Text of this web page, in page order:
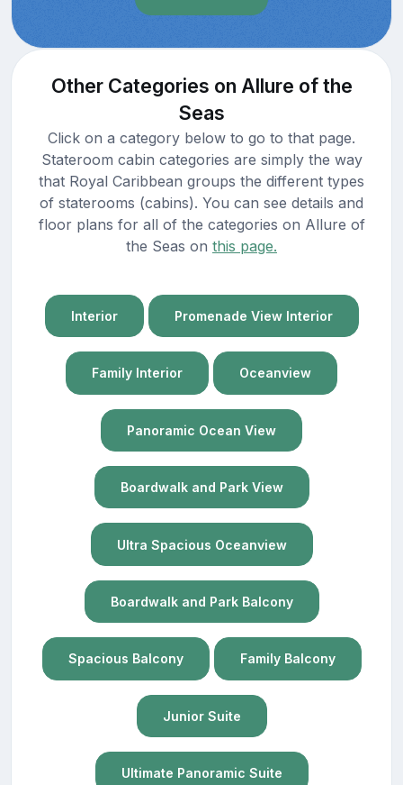
Other Categories on Allure of the
Seas
Click on a category below to go to that page.
Stateroom cabin categories are simply the way
that Royal Caribbean groups the different types
of staterooms (cabins). You can see details and
floor plans for all of the categories on Allure of
the Seas on this page.
Interior Promenade View Interior
Family Interior Oceanview
Panoramic Ocean View
Boardwalk and Park View
Ultra Spacious Oceanview
Boardwalk and Park Balcony
Spacious Balcony Family Balcony
Junior Suite
Ultimate Panoramic Suite